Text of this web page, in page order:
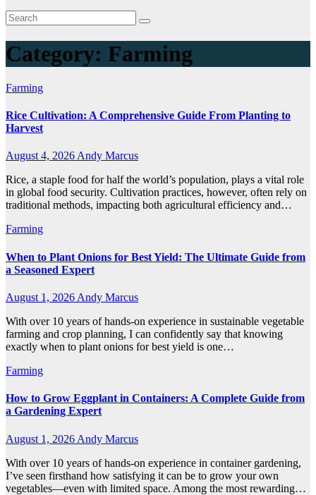
Category: Farming
Farming
Rice Cultivation: A Comprehensive Guide From Planting to
Harvest
August 4, 2026Andy Marcus
Rice, a staple food for half the world’s population, plays a vital role
in global food security. Cultivation practices, however, often rely on
traditional methods, impacting both agricultural efficiency and…
Farming
When to Plant Onions for Best Yield: The Ultimate Guide from
a Seasoned Expert
August 1, 2026 Andy Marcus
With over 10 years of hands-on experience in sustainable vegetable
farming and crop planning, I can confidently say that knowing
exactly when to plant onions for best yield is one…
Farming
How to Grow Eggplant in Containers: A Complete Guide from
a Gardening Expert
August 1, 2026 Andy Marcus
With over 10 years of hands-on experience in container gardening,
I’ve seen firsthand how satisfying it can be to grow your own
vegetables—even with limited space. Among the most rewarding…